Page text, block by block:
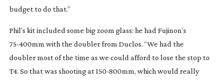
budget to do that.”
75-400mm with the doubler from Duclos. “We had the
doubler most of the time as we could afford to lose the stop to
T4. So that was shooting at 150-800mm, which would really